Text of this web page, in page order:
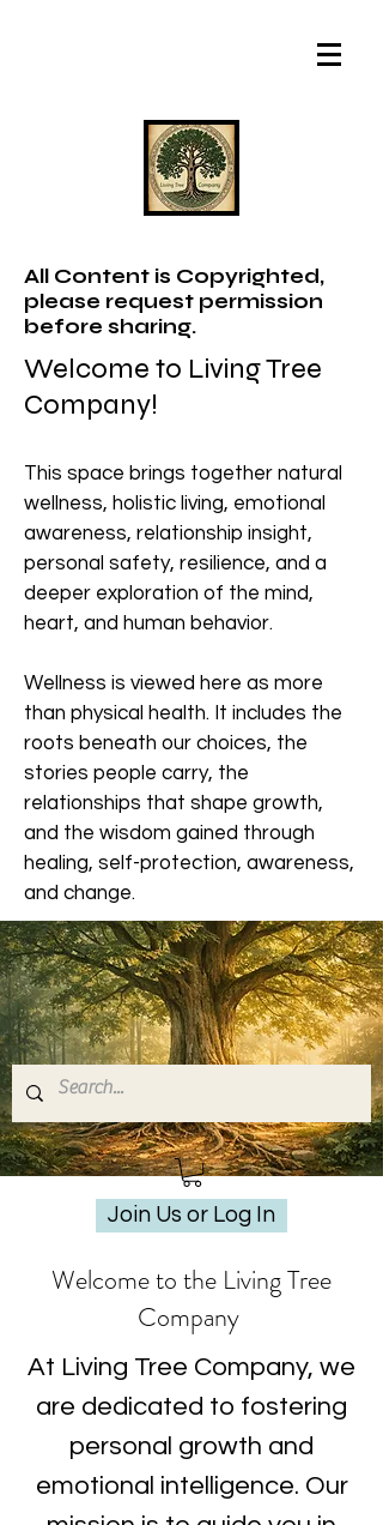
All Content is Copyrighted,
please request permission
before sharing.
Welcome to Living Tree
Company!
This space brings together natural
wellness, holistic living, emotional
awareness, relationship insight,
personal safety, resilience, and a
deeper exploration of the mind,
heart, and human behavior.
Wellness is viewed here as more
than physical health. It includes the
roots beneath our choices, the
stories people carry, the
relationships that shape growth,
and the wisdom gained through
healing, self-protection, awareness,
and change.
Join Us or Log In
Welcome to the Living Tree
Company
At Living Tree Company, we
are dedicated to fostering
personal growth and
emotional intelligence. Our